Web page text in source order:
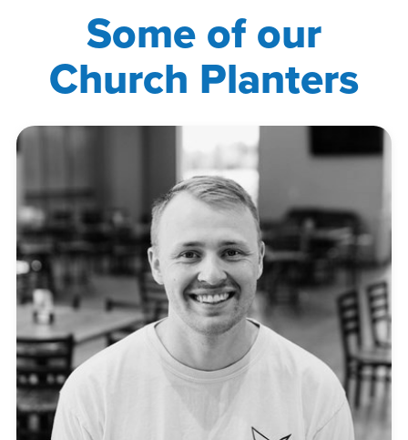
Some of our
Church Planters